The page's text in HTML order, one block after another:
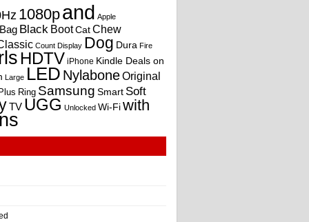
1080pand Apple
Bag Black BootCatChew
Count Display Dog Dura Fire
HDTV iPhone Kindle Deals on
Large LED NylaboneOriginal
Plus Ring Samsung Smart Soft
TV UGG Unlocked Wi-Fiwith